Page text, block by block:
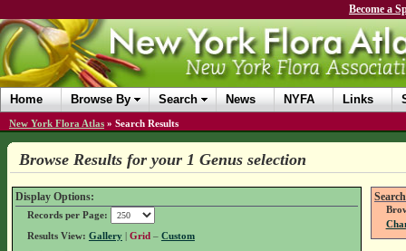
Become a
Home Browse By Search News NYFA Links
New York Flora Atlas » Search Results
Browse Results for your 1 Genus selection
Display Options:
Records per Page:
Results View: Gallery| Grid – Custom